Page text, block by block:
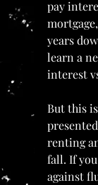
pay
years
learn a
interest
But this
renting
fall. If
against